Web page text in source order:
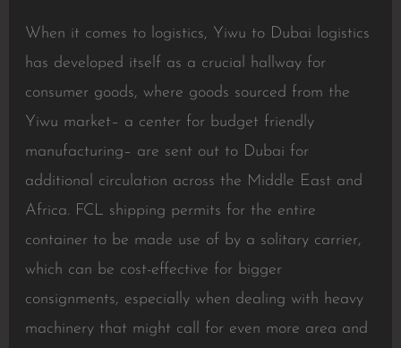
When it comes to logistics, Yiwu to Dubai logistics
has developed itself as a crucial hallway for
consumer goods, where goods sourced from the
Yiwu market– a center for budget friendly
manufacturing– are sent out to Dubai for
additional circulation across the Middle East and
Africa. FCL shipping permits for the entire
container to be made use of by a solitary carrier,
which can be cost-effective for bigger
consignments, especially when dealing with heavy
machinery that might call for even more area and